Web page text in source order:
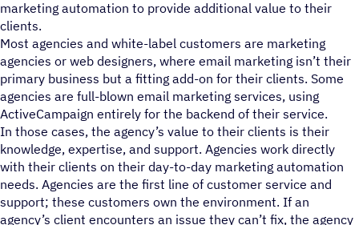
marketing automation to provide additional value to their
clients.
Most agencies and white-label customers are marketing
agencies or web designers, where email marketing isn’t their
primary business but a fitting add-on for their clients. Some
agencies are full-blown email marketing services, using
ActiveCampaign entirely for the backend of their service.
In those cases, the agency’s value to their clients is their
knowledge, expertise, and support. Agencies work directly
with their clients on their day-to-day marketing automation
needs. Agencies are the first line of customer service and
support; these customers own the environment. If an
agency’s client encounters an issue they can’t fix, the agency